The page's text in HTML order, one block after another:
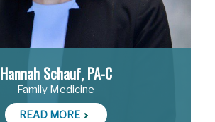
Hannah Schauf, PA-C
Family Medicine
READ MORE